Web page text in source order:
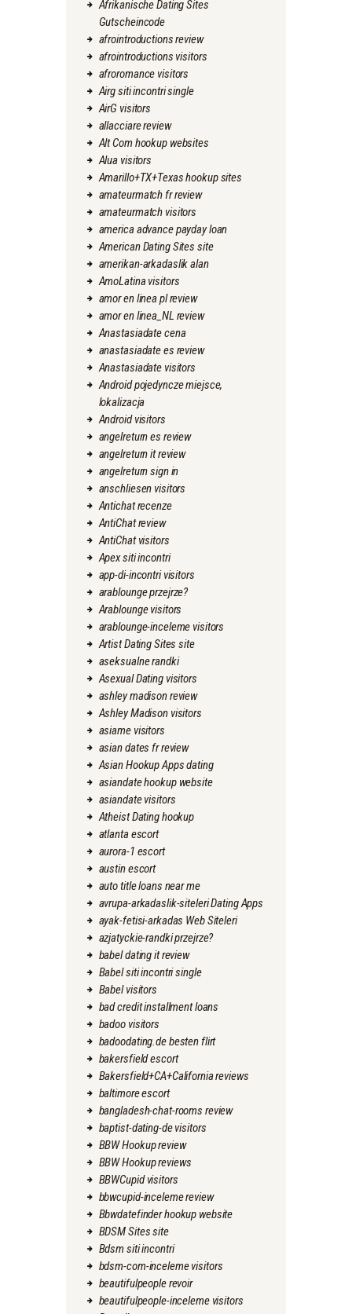
Afrikanische Dating Sites
Gutscheincode
afrointroductions review
afrointroductions visitors
afroromance visitors
Airg siti incontri single
AirG visitors
allacciare review
Alt Com hookup websites
Alua visitors
Amarillo+TX+Texas hookup sites
amateurmatch fr review
amateurmatch visitors
america advance payday loan
American Dating Sites site
amerikan-arkadaslik alan
AmoLatina visitors
amor en linea pl review
amor en linea_NL review
Anastasiadate cena
anastasiadate es review
Anastasiadate visitors
Android pojedyncze miejsce,
lokalizacja
Android visitors
angelreturn es review
angelreturn it review
angelreturn sign in
anschliesen visitors
Antichat recenze
AntiChat review
AntiChat visitors
Apex siti incontri
app-di-incontri visitors
arablounge przejrze?
Arablounge visitors
arablounge-inceleme visitors
Artist Dating Sites site
aseksualne randki
Asexual Dating visitors
ashley madison review
Ashley Madison visitors
asiame visitors
asian dates fr review
Asian Hookup Apps dating
asiandate hookup website
asiandate visitors
Atheist Dating hookup
atlanta escort
aurora-1 escort
austin escort
auto title loans near me
avrupa-arkadaslik-siteleri Dating Apps
ayak-fetisi-arkadas Web Siteleri
azjatyckie-randki przejrze?
babel dating it review
Babel siti incontri single
Babel visitors
bad credit installment loans
badoo visitors
badoodating.de besten flirt
bakersfield escort
Bakersfield+CA+California reviews
baltimore escort
bangladesh-chat-rooms review
baptist-dating-de visitors
BBW Hookup review
BBW Hookup reviews
BBWCupid visitors
bbwcupid-inceleme review
Bbwdatefinder hookup website
BDSM Sites site
Bdsm siti incontri
bdsm-com-inceleme visitors
beautifulpeople revoir
beautifulpeople-inceleme visitors